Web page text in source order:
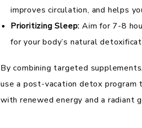
improves circulation, and helps
Prioritizing Sleep: Aim for 7-8
for your body’s natural
By combining targeted
use a post-vacation detox
with renewed energy and a radiant